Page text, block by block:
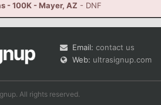
- 100K - Mayer, AZ - DNF
Email: contact us
Web: ultrasignup.com
All rights reserved.